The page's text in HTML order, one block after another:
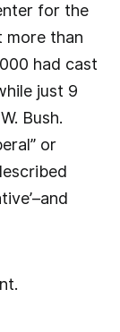
for the
more than
had cast
just 9
Bush.
or